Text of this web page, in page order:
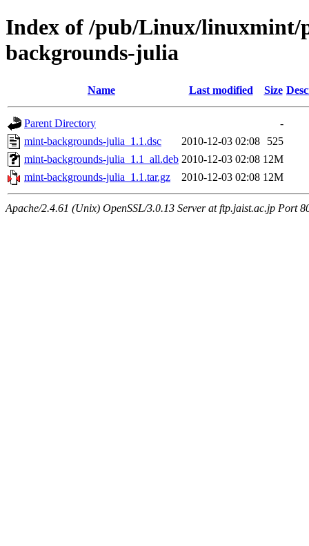
Index of /pub/Linux/linuxmint/
backgrounds-julia
Name Last modified Size
Parent Directory
-
mint-backgrounds-julia_1.1.dsc
2010-12-03 02:08
525
mint-backgrounds-julia_1.1_all.deb 2010-12-03 02:08 12M
mint-backgrounds-julia_1.1.tar.gz
2010-12-03 02:08 12M
Apache/2.4.61 (Unix) OpenSSL/3.0.13 Server at ftp.jaist.ac.jp Port